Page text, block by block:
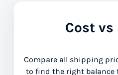
Cost vs
Compare all shipping
to find the right balance